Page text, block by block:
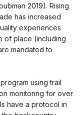
2019). Rising
has increased
experiences
of place (including
mandated to
using trail
monitoring for over
have a protocol in